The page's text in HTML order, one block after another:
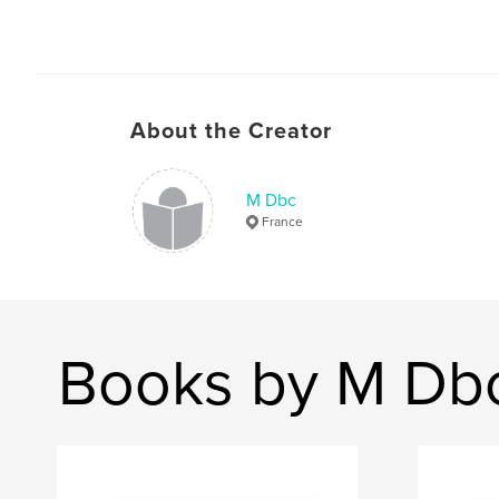
About the Creator
M Dbc
France
Books by M